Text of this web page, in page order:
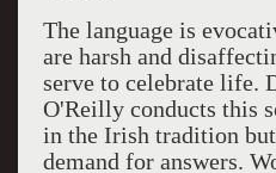
The language is
are harsh and
serve to celebrate life.
O'Reilly conducts this
in the Irish tradition
demand for answers.